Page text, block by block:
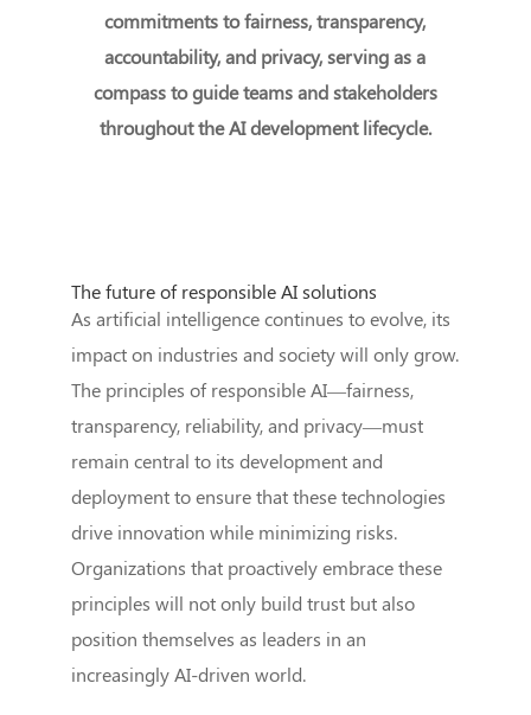
commitments to fairness, transparency,
accountability, and privacy, serving as a
compass to guide teams and stakeholders
throughout the AI development lifecycle.
The future of responsible AI solutions
As artificial intelligence continues to evolve, its
impact on industries and society will only grow.
The principles of responsible AI—fairness,
transparency, reliability, and privacy—must
remain central to its development and
deployment to ensure that these technologies
drive innovation while minimizing risks.
Organizations that proactively embrace these
principles will not only build trust but also
position themselves as leaders in an
increasingly AI-driven world.